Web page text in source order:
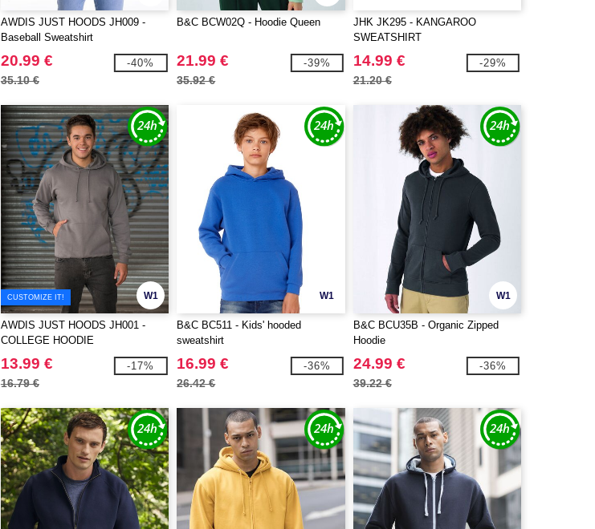
AWDIS JUST HOODS JH009 -
Baseball Sweatshirt
20.99 €
35.10 €
-40%
B&C BCW02Q - Hoodie Queen
21.99 €
35.92 €
-39%
JHK JK295 - KANGAROO
SWEATSHIRT
14.99 €
21.20 €
-29%
W1
CUSTOMIZE IT!
AWDIS JUST HOODS JH001 -
COLLEGE HOODIE
13.99 €
16.79 €
-17%
W1
B&C BC511 - Kids' hooded
sweatshirt
16.99 €
26.42 €
-36%
W1
B&C BCU35B - Organic Zipped
Hoodie
24.99 €
39.22 €
-36%